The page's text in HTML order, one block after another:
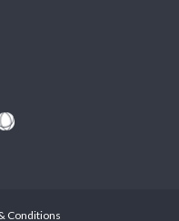
Conditions